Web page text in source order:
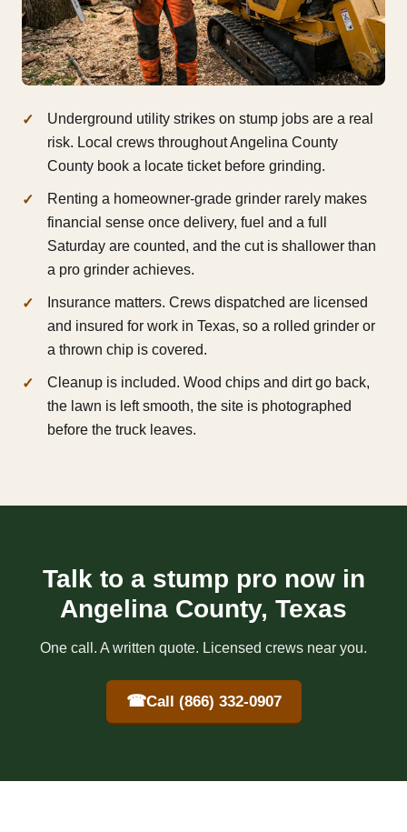
Underground utility strikes on stump jobs are a real
risk. Local crews throughout Angelina County
County book a locate ticket before grinding.
Renting a homeowner-grade grinder rarely makes
financial sense once delivery, fuel and a full
Saturday are counted, and the cut is shallower than
a pro grinder achieves.
Insurance matters. Crews dispatched are licensed
and insured for work in Texas, so a rolled grinder or
a thrown chip is covered.
Cleanup is included. Wood chips and dirt go back,
the lawn is left smooth, the site is photographed
before the truck leaves.
Talk to a stump pro now in
Angelina County, Texas
One call. A written quote. Licensed crews near you.
☎Call (866) 332-0907